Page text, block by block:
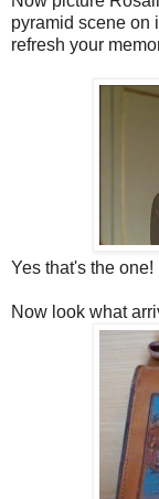
pyramid scene on
refresh your
Yes that's the one!
Now look what